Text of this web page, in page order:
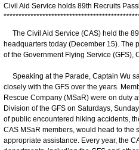
Civil Aid Service holds 89th Recruits
*********************************************
The Civil Aid Service (CAS) held the
headquarters today (December 15). The
of the Government Flying Service (GFS),
Speaking at the Parade, Captain Wu
closely with the GFS over the years.
Rescue Company (MSaR) were on duty
Division of the GFS on Saturdays,
of public encountered hiking accidents,
CAS MSaR members, would head to the
appropriate assistance. Every year, the